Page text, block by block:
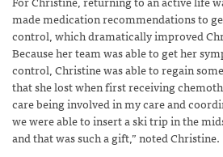
made medication recommendations to
control, which dramatically improved
Because her team was able to get her
control, Christine was able to regain
that she lost when first receiving
care being involved in my care and
we were able to insert a ski trip in the
and that was such a gift,” noted Christine.